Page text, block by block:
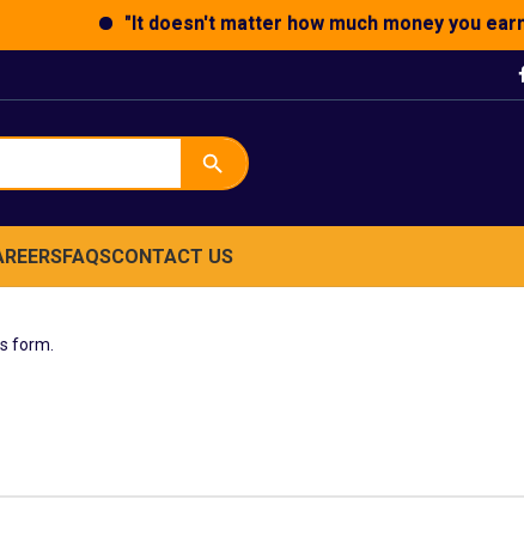
"It doesn't matter how much money you earn;
FAQSCONTACT US
form.